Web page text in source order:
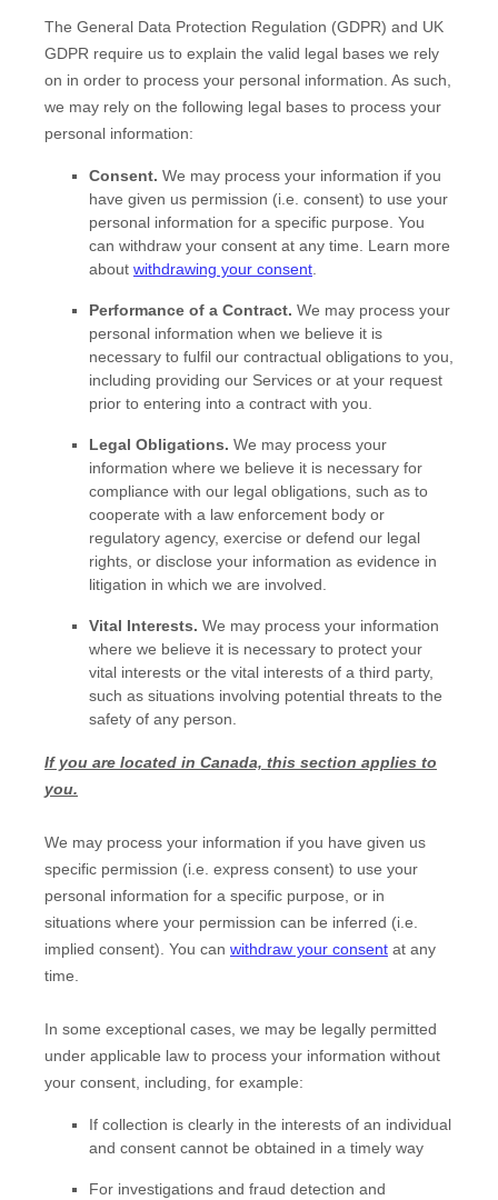
The General Data Protection Regulation (GDPR) and UK
GDPR require us to explain the valid legal bases we rely
on in order to process your personal information. As such,
we may rely on the following legal bases to process your
personal information:
Consent. We may process your information if you
have given us permission (i.e. consent) to use your
personal information for a specific purpose. You
can withdraw your consent at any time. Learn more
about withdrawing your consent
Performance of a Contract. We may process your
personal information when we believe it is
necessary to fulfil our contractual obligations to you,
including providing our Services or at your request
prior to entering into a contract with you.
Legal Obligations. We may process your
information where we believe it is necessary for
compliance with our legal obligations, such as to
cooperate with a law enforcement body or
regulatory agency, exercise or defend our legal
rights, or disclose your information as evidence in
litigation in which we are involved.
Vital Interests. We may process your information
where we believe it is necessary to protect your
vital interests or the vital interests of a third party,
such as situations involving potential threats to the
safety of any person.
If you are located in Canada, this section applies to
you.
We may process your information if you have given us
specific permission (i.e. express consent) to use your
personal information for a specific purpose, or in
situations where your permission can be inferred (i.e.
implied consent). You can withdraw your consent at any
time.
In some exceptional cases, we may be legally permitted
under applicable law to process your information without
your consent, including, for example:
If collection is clearly in the interests of an individual
and consent cannot be obtained in a timely way
For investigations and fraud detection and